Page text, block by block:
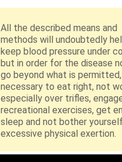
All the described means and
methods will undoubtedly
keep blood pressure under
but in order for the disease
go beyond what is
necessary to eat right, not
especially over trifles,
recreational exercises, get
sleep and not bother
excessive physical exertion.